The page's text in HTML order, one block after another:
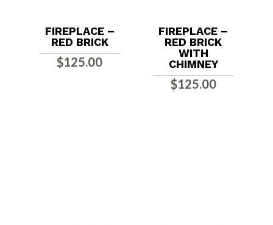
FIREPLACE –
RED BRICK
$125.00
FIREPLACE –
RED BRICK
WITH
CHIMNEY
$125.00